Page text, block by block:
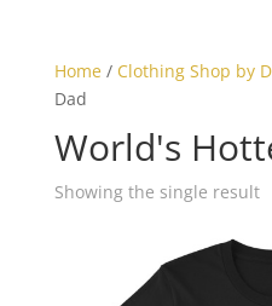
Home/ Clothing Shop by
Dad
World's
Showing the single result